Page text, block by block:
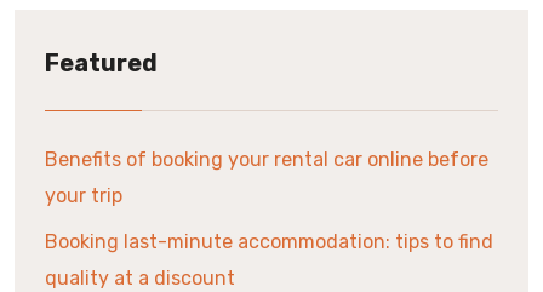
Featured
Benefits of booking your rental car online before
your trip
Booking last-minute accommodation: tips to find
quality at a discount